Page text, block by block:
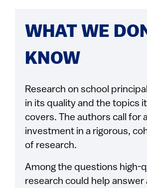
WHAT WE
KNOW
Research on school
in its quality and the topics it
covers. The authors call for
investment in a rigorous,
of research.
Among the questions high-
research could help answer